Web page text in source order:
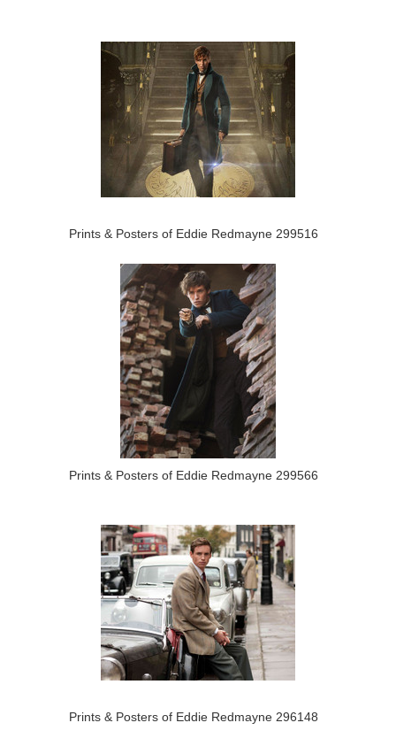
Prints & Posters of Eddie Redmayne 299516
Prints & Posters of Eddie Redmayne 299566
Prints & Posters of Eddie Redmayne 296148